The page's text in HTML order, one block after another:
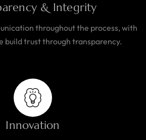
& Integrity
throughout the process, with
build trust through transparency.
Innovation